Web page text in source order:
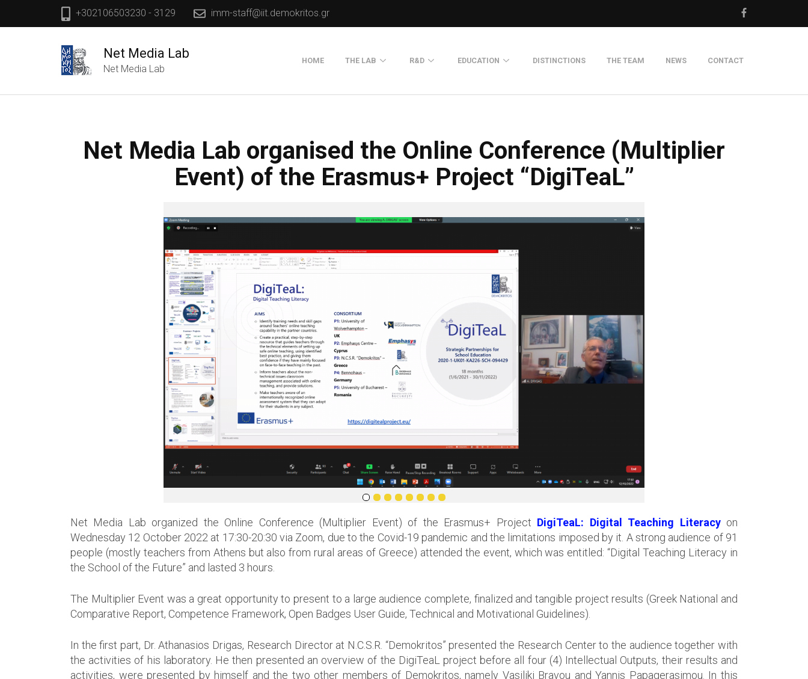
+302106503230 - 3129 imm-staff@iit.demokritos.gr
Net Media Lab
Net Media Lab
HOME THE LAB
Our Flyer
Old Portals-Web Sites
R&D EDUCATION DISTINCTIONS THE TEAM NEWS CONTACT
Net Media Lab organised the Online Conference (Multiplier
Event) of the Erasmus+ Project “DigiTeaL”
Net Media Lab organized the Online Conference (Multiplier Event) of the Erasmus+ Project DigiTeaL: Digital Teaching Literacyon
Wednesday 12 October 2022 at 17:30-20:30 via Zoom, due to the Covid-19 pandemic and the limitations imposed by it. A strong audience of 91
people (mostly teachers from Athens but also from rural areas of Greece) attended the event, which was entitled: “Digital Teaching Literacy in
the School of the Future” and lasted 3 hours.
The Multiplier Event was a great opportunity to present to a large audience complete, finalized and tangible project results (Greek National and
Comparative Report, Competence Framework, Open Badges User Guide, Technical and Motivational Guidelines).
In the first part, Dr. Athanasios Drigas, Research Director at N.C.S.R. “Demokritos” presented the Research Center to the audience together with
the activities of his laboratory. He then presented an overview of the DigiTeaL project before all four (4) Intellectual Outputs, their results and
activities, were presented by himself and the two other members of Demokritos, namely Vasiliki Bravou and Yannis Papagerasimou. In this